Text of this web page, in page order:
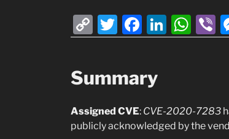
C
o
y
n
T
w
er
F
a
e
b
o
Li
n
dI
n
W
h
A
p
b
Summary
Assigned CVE: CVE-2020-7283
publicly acknowledged by the